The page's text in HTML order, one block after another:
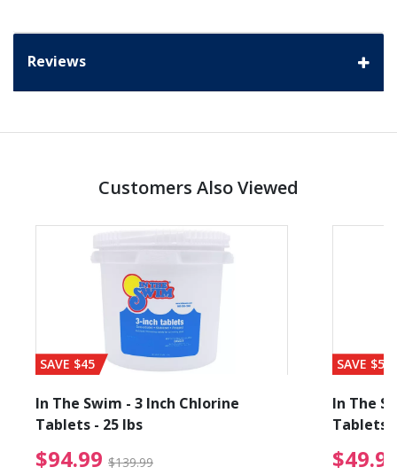
Reviews
Customers Also Viewed
from $19.99
SAVE $45
In The Swim - 3 Inch Chlorine
Tablets - 25 lbs
$94.99 $139.99 $94.99 Price reduced
SAVE $56
In The
Tablets